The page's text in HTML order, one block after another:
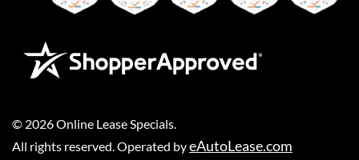
© 2026Online Lease Specials
All rights reserved. Operated byeAutoLease.com